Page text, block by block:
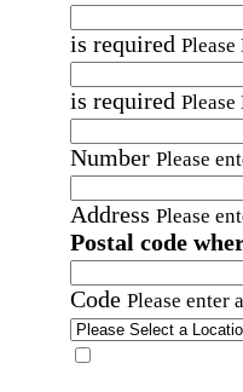
is required
is required
Number Please
Address Please
Postal code
Code Please enter